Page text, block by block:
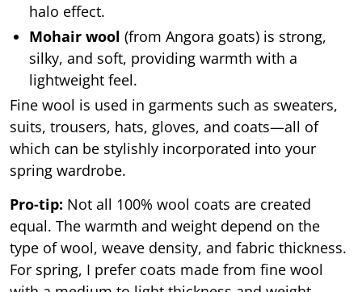
halo effect.
Mohair wool (from Angora goats) is strong,
silky, and soft, providing warmth with a
lightweight feel.
Fine wool is used in garments such as sweaters,
suits, trousers, hats, gloves, and coats—all of
which can be stylishly incorporated into your
spring wardrobe.
Pro-tip: Not all 100% wool coats are created
equal. The warmth and weight depend on the
type of wool, weave density, and fabric thickness.
For spring, I prefer coats made from fine wool